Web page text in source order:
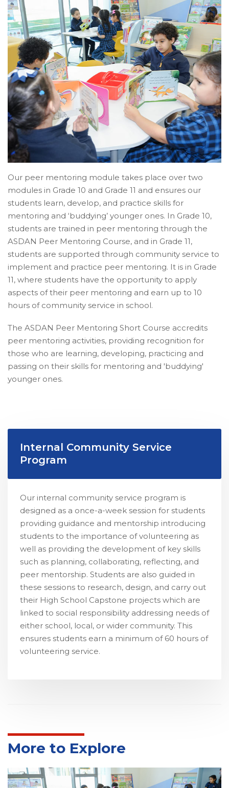
Our peer mentoring module takes place over two
modules in Grade 10 and Grade 11 and ensures our
students learn, develop, and practice skills for
mentoring and ‘buddying’ younger ones. In Grade 10,
students are trained in peer mentoring through the
ASDAN Peer Mentoring Course, and in Grade 11,
students are supported through community service to
implement and practice peer mentoring. It is in Grade
11, where students have the opportunity to apply
aspects of their peer mentoring and earn up to 10
hours of community service in school.
The ASDAN Peer Mentoring Short Course accredits
peer mentoring activities, providing recognition for
those who are learning, developing, practicing and
passing on their skills for mentoring and 'buddying'
younger ones.
Internal Community Service
Program
Our internal community service program is
designed as a once-a-week session for students
providing guidance and mentorship introducing
students to the importance of volunteering as
well as providing the development of key skills
such as planning, collaborating, reflecting, and
peer mentorship. Students are also guided in
these sessions to research, design, and carry out
their High School Capstone projects which are
linked to social responsibility addressing needs of
either school, local, or wider community. This
ensures students earn a minimum of 60 hours of
volunteering service.
More to Explore